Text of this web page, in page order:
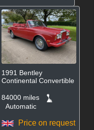
1991 Bentley
Continental Convertible
84000 miles
Automatic
Price on request